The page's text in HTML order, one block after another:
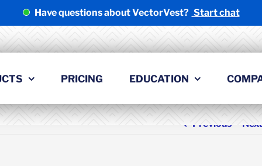
Have questions about VectorVest? Start chat
PRICING EDUCATION
Previous Next